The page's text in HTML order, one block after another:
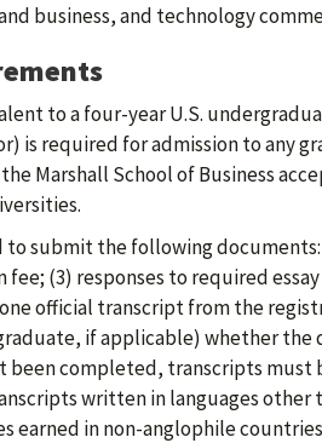
business, and technology
to a four-year U.S.
is required for admission to any
the Marshall School of Business
submit the following
(3) responses to required
official transcript from the
if applicable) whether the
been completed, transcripts must
written in languages
earned in non-anglophile